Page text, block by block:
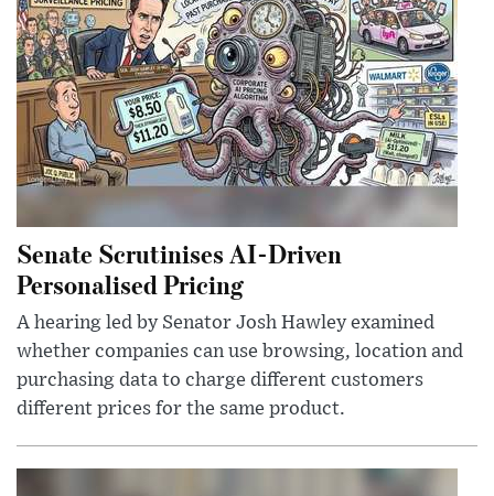
Senate Scrutinises AI-Driven
Personalised Pricing
A hearing led by Senator Josh Hawley examined
whether companies can use browsing, location and
purchasing data to charge different customers
different prices for the same product.